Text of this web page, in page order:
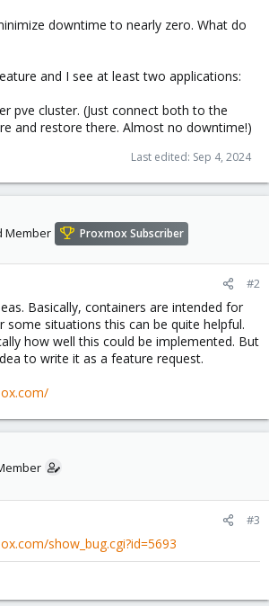
downtime to nearly zero. What do
and I see at least two applications:
pve cluster. (Just connect both to the
and restore there. Almost no downtime!)
Last edited: Sep 4, 2024
Member Proxmox Subscriber
#2
Basically, containers are intended for
some situations this can be quite helpful.
how well this could be implemented. But
to write it as a feature request.
#3
show_bug.cgi?id=5693